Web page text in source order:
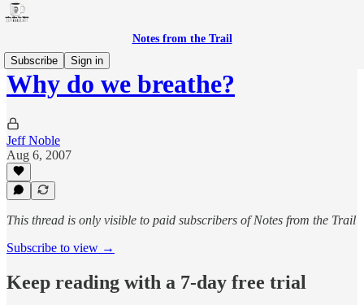
Notes from the Trail
Subscribe
Sign in
Why do we breathe?
Jeff Noble
Aug 6, 2007
This thread is only visible to paid subscribers of Notes from the Trail
Subscribe to view →
Keep reading with a 7-day free trial